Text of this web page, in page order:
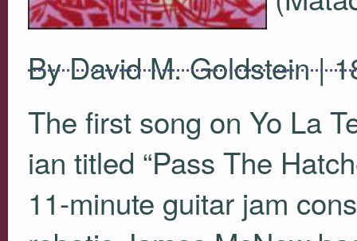
By David M. Goldstein |
The first song on Yo La
ian titled “Pass The
11-minute guitar jam